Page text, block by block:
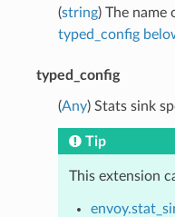
(string) The name
typed_config
typed_config
(Any) Stats sink
Tip
This extension